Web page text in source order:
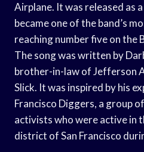
Airplane. It was released as
became one of the band’s
reaching number five on the
The song was written by
brother-in-law of Jefferson
Slick. It was inspired by his
Francisco Diggers, a group
activists who were active in
district of San Francisco